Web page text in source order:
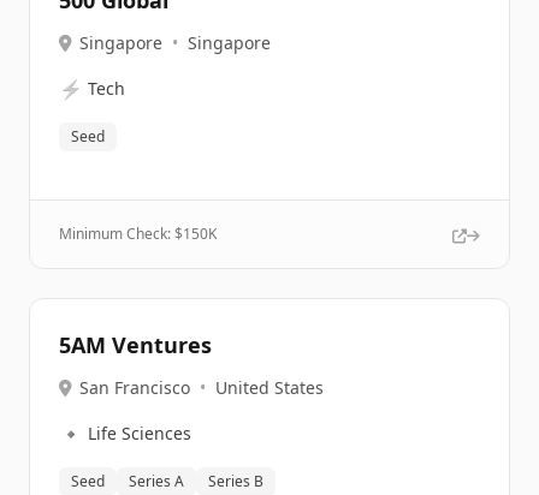
Singapore • Singapore
⚡ Tech
Seed
Minimum Check: $150K
5AM Ventures
San Francisco • United States
🔹 Life Sciences
Seed Series A Series B